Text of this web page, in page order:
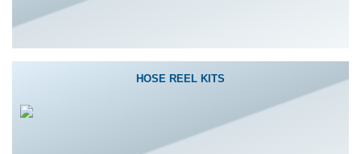
HOSE REEL KITS